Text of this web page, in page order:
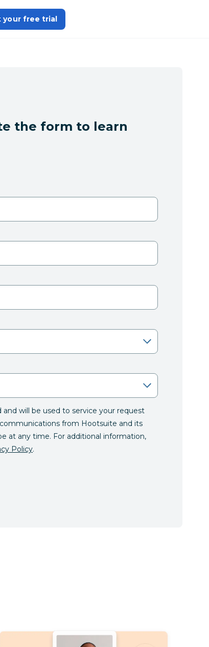
your free trial
the form to learn
will be used to service your request
from Hootsuite and its
at any time. For additional information,
Policy.